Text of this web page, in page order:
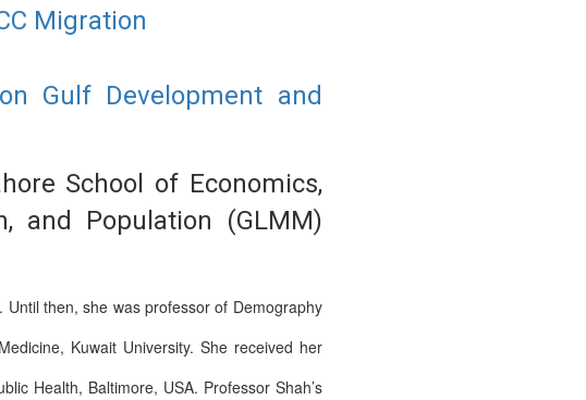
Migration
Gulf Development and
School of Economics,
and Population (GLMM)
then, she was professor of Demography
Kuwait University. She received her
Health, Baltimore, USA. Professor Shah’s